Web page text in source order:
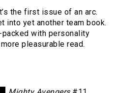
the first issue of an arc.
into yet another team book.
with personality
pleasurable read.